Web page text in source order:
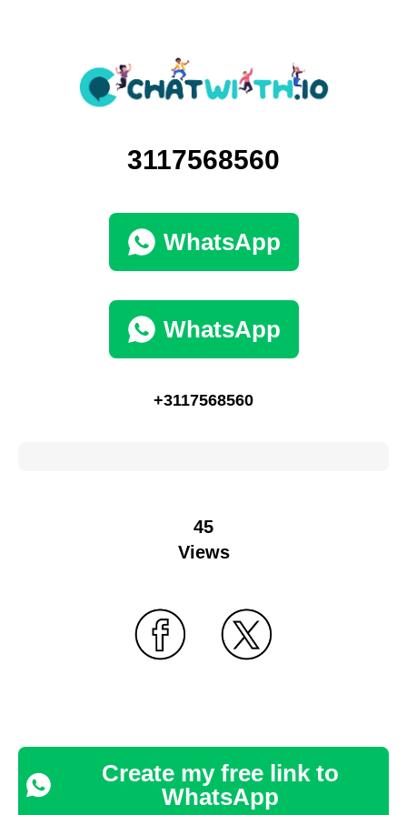
3117568560
WhatsApp
WhatsApp
+3117568560
45
Views
Create my free link to
WhatsApp